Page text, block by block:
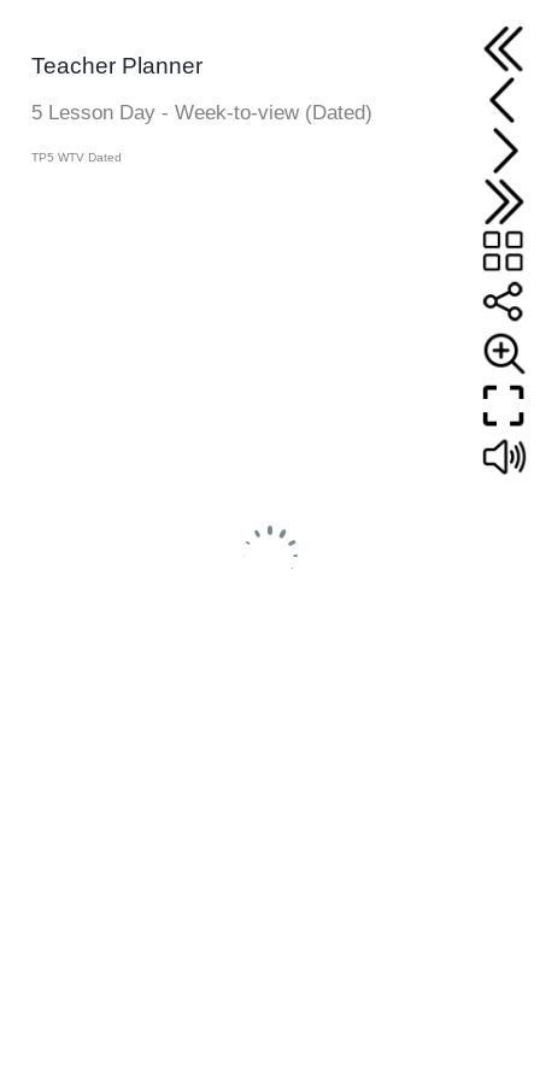
Teacher Planner
5 Lesson Day - Week-to-view (Dated)
TP5 WTV Dated